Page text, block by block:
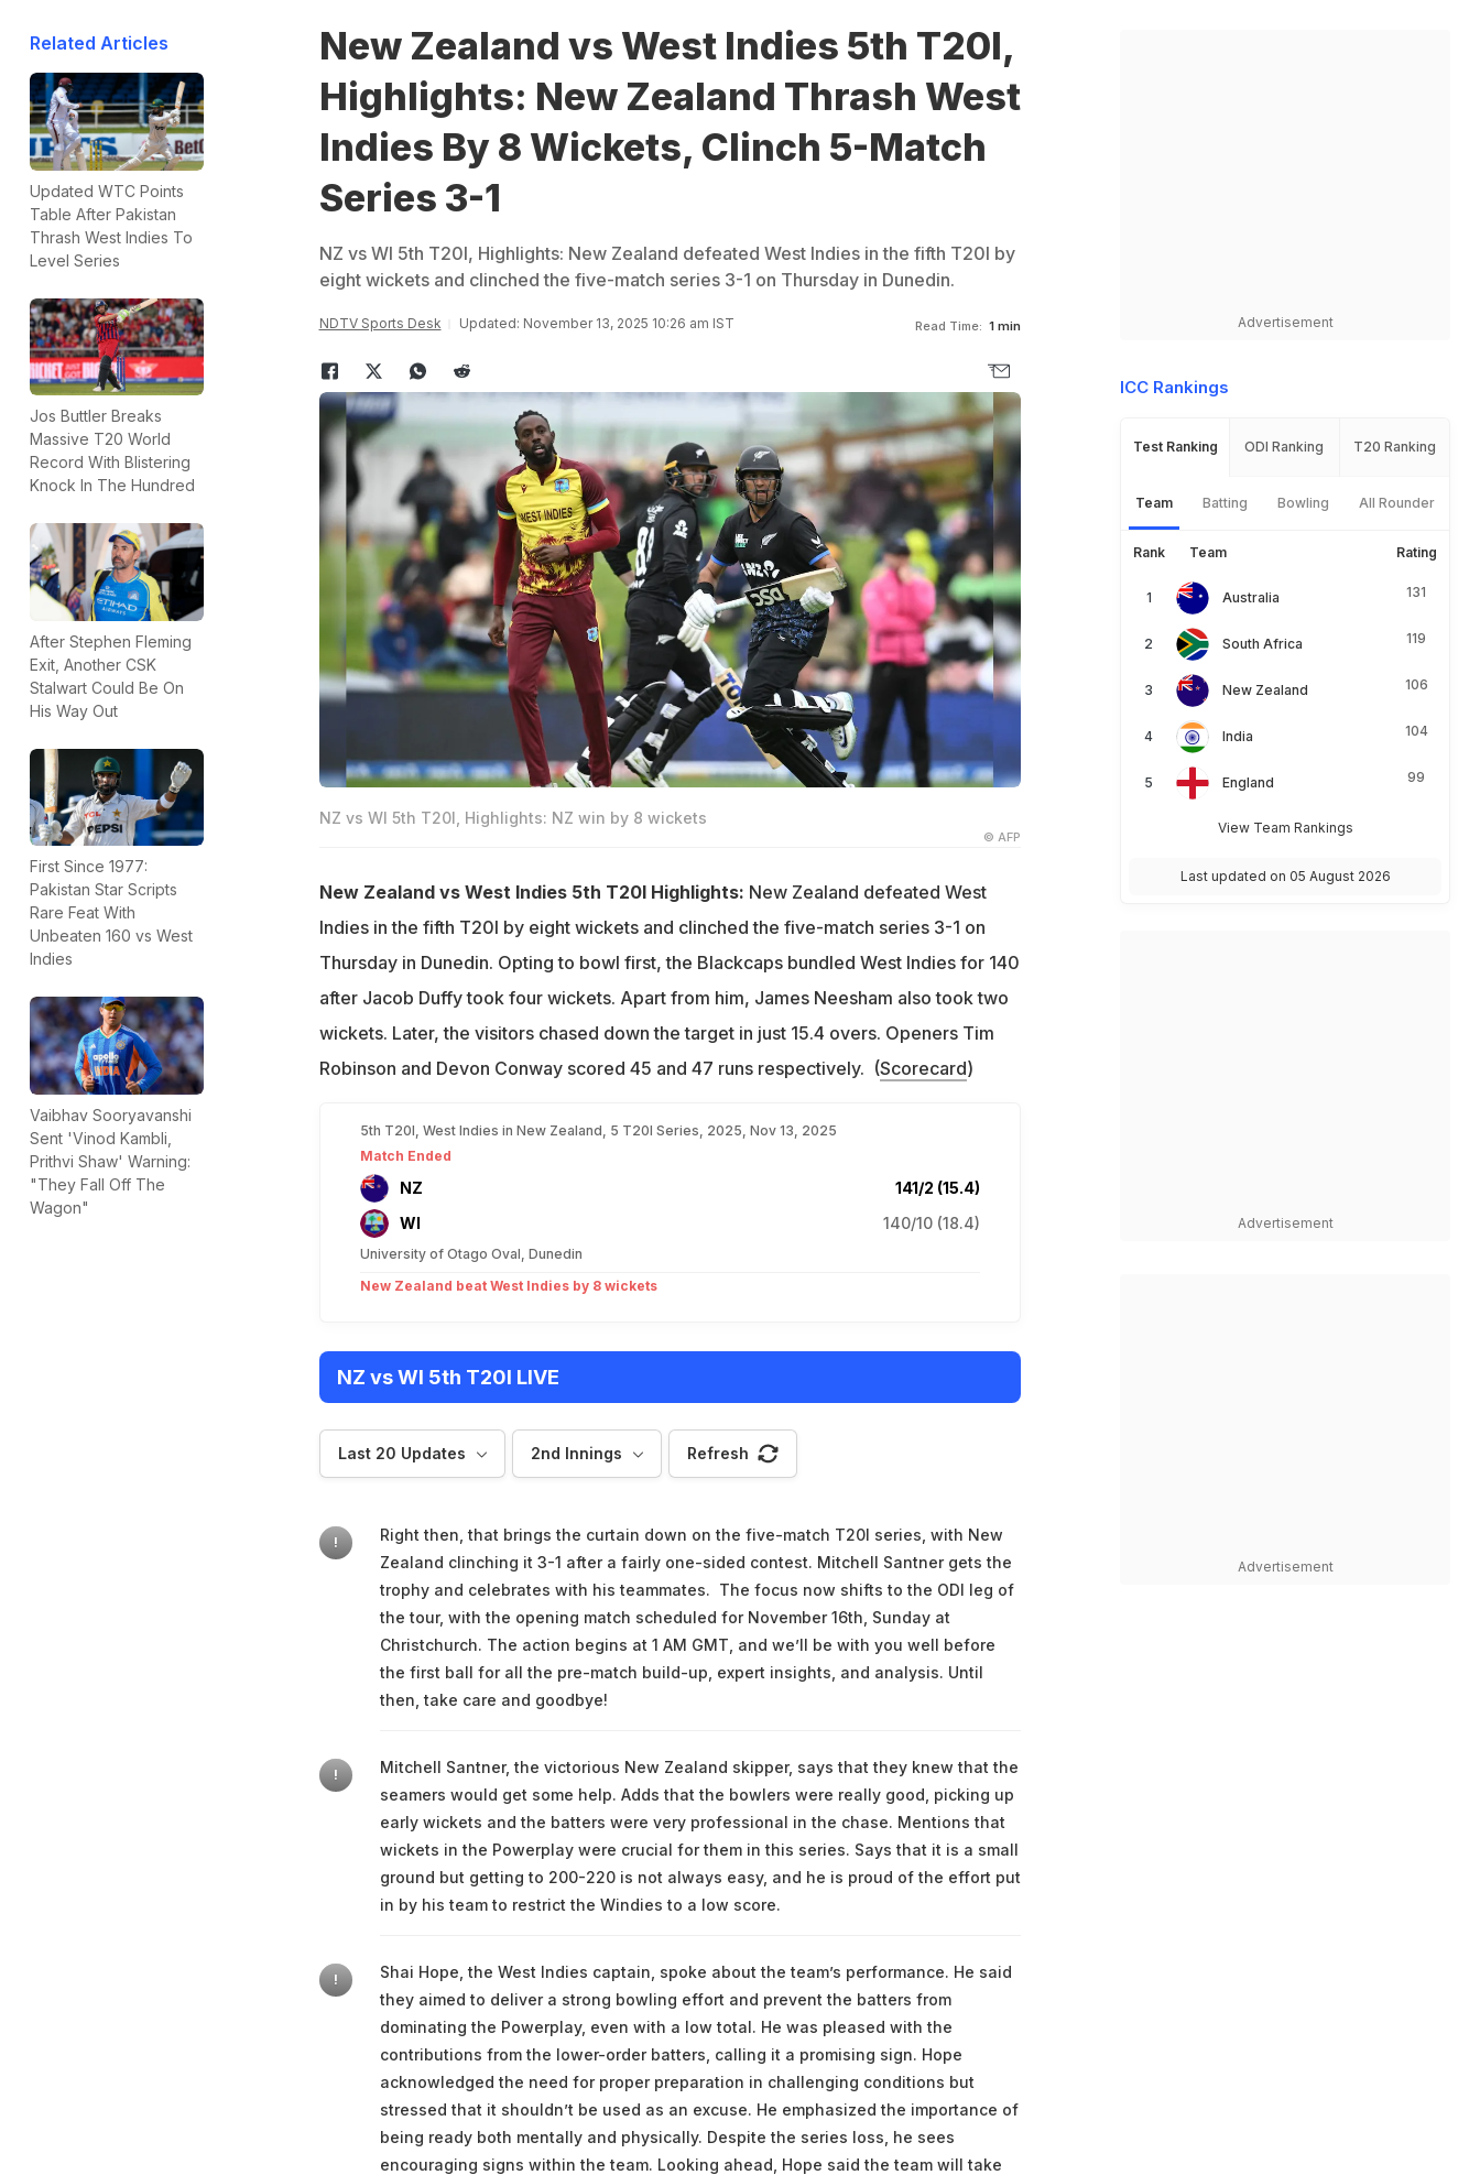
Related Articles
Updated WTC Points
Table After Pakistan
Thrash West Indies To
Level Series
Jos Buttler Breaks
Massive T20 World
Record With Blistering
Knock In The Hundred
After Stephen Fleming
Exit, Another CSK
Stalwart Could Be On
His Way Out
First Since 1977:
Pakistan Star Scripts
Rare Feat With
Unbeaten 160 vs West
Indies
Vaibhav Sooryavanshi
Sent 'Vinod Kambli,
Prithvi Shaw' Warning:
"They Fall Off The
Wagon"
New Zealand vs West Indies 5th T20I,
Highlights: New Zealand Thrash West
Indies By 8 Wickets, Clinch 5-Match
Series 3-1
NZ vs WI 5th T20I, Highlights: New Zealand defeated West Indies in the fifth T20I by
eight wickets and clinched the five-match series 3-1 on Thursday in Dunedin.
NDTV Sports Desk Updated: November 13, 2025 10:26 am IST Read Time: 1 min
NZ vs WI 5th T20I, Highlights: NZ win by 8 wickets
© AFP
New Zealand vs West Indies 5th T20I Highlights: New Zealand defeated West
Indies in the fifth T20I by eight wickets and clinched the five-match series 3-1 on
Thursday in Dunedin. Opting to bowl first, the Blackcaps bundled West Indies for 140
after Jacob Duffy took four wickets. Apart from him, James Neesham also took two
wickets. Later, the visitors chased down the target in just 15.4 overs. Openers Tim
Robinson and Devon Conway scored 45 and 47 runs respectively. (Scorecard)
5th T20I, West Indies in New Zealand, 5 T20I Series, 2025, Nov 13, 2025
Match Ended
NZ
141/2 (15.4)
WI
140/10 (18.4)
University of Otago Oval, Dunedin
New Zealand beat West Indies by 8 wickets
NZ vs WI 5th T20I LIVE
Last 20 Updates 2nd Innings Refresh
!
Right then, that brings the curtain down on the five-match T20I series, with New
Zealand clinching it 3-1 after a fairly one-sided contest. Mitchell Santner gets the
trophy and celebrates with his teammates. The focus now shifts to the ODI leg of
the tour, with the opening match scheduled for November 16th, Sunday at
Christchurch. The action begins at 1 AM GMT, and we’ll be with you well before
the first ball for all the pre-match build-up, expert insights, and analysis. Until
then, take care and goodbye!
!
Mitchell Santner, the victorious New Zealand skipper, says that they knew that the
seamers would get some help. Adds that the bowlers were really good, picking up
early wickets and the batters were very professional in the chase. Mentions that
wickets in the Powerplay were crucial for them in this series. Says that it is a small
ground but getting to 200-220 is not always easy, and he is proud of the effort put
in by his team to restrict the Windies to a low score.
!
Shai Hope, the West Indies captain, spoke about the team’s performance. He said
they aimed to deliver a strong bowling effort and prevent the batters from
dominating the Powerplay, even with a low total. He was pleased with the
contributions from the lower-order batters, calling it a promising sign. Hope
acknowledged the need for proper preparation in challenging conditions but
stressed that it shouldn’t be used as an excuse. He emphasized the importance of
being ready both mentally and physically. Despite the series loss, he sees
encouraging signs within the team. Looking ahead, Hope said the team will take
Advertisement
ICC Rankings
Test Ranking ODI Ranking T20 Ranking
Team Batting Bowling All Rounder
Rank Team Rating
Australia 131
South Africa 119
New Zealand 106
India 104
England 99
View Team Rankings
Last updated on 05 August 2026
Advertisement
Advertisement